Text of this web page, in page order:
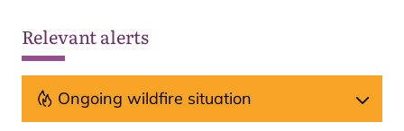
Relevant alerts
Ongoing wildfire situation